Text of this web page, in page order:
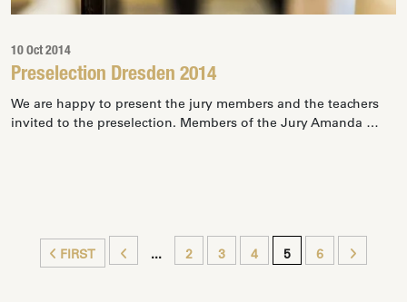
10 Oct 2014
Preselection Dresden 2014
We are happy to present the jury members and the teachers
invited to the preselection. Members of the Jury Amanda …
FIRST ... 2 3 4 5 6